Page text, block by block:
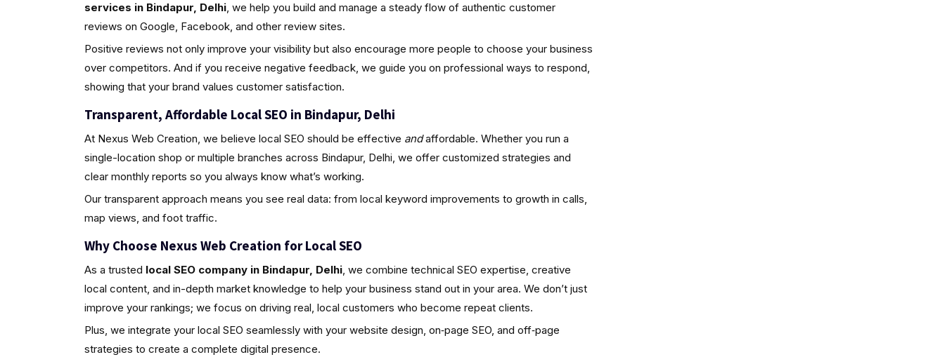
services in Bindapur, Delhi, we help you build and manage a steady flow of authentic customer
reviews on Google, Facebook, and other review sites.
Positive reviews not only improve your visibility but also encourage more people to choose your business
over competitors. And if you receive negative feedback, we guide you on professional ways to respond,
showing that your brand values customer satisfaction.
Transparent, Affordable Local SEO in Bindapur, Delhi
At Nexus Web Creation, we believe local SEO should be effective andaffordable. Whether you run a
single-location shop or multiple branches across Bindapur, Delhi, we offer customized strategies and
clear monthly reports so you always know what’s working.
Our transparent approach means you see real data: from local keyword improvements to growth in calls,
map views, and foot traffic.
Why Choose Nexus Web Creation for Local SEO
As a trusted local SEO company in Bindapur, Delhi, we combine technical SEO expertise, creative
local content, and in-depth market knowledge to help your business stand out in your area. We don’t just
improve your rankings; we focus on driving real, local customers who become repeat clients.
Plus, we integrate your local SEO seamlessly with your website design, on‑page SEO, and off‑page
strategies to create a complete digital presence.